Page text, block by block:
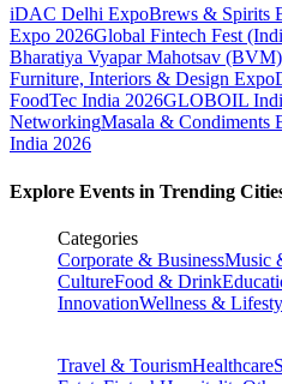
iDAC Delhi ExpoBrews & Spirits
Expo 2026Global Fintech Fest
Bharatiya Vyapar Mahotsav
Furniture, Interiors & Design Expo
FoodTec India 2026GLOBOIL
NetworkingMasala & Condiments
India 2026
Explore Events in Trending
Categories
Corporate & BusinessMusic
CultureFood & Drink
InnovationWellness &
Travel & TourismHealthcare